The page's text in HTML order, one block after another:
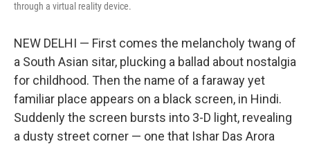
through a virtual reality device.
NEW DELHI — First comes the melancholy twang of
a South Asian sitar, plucking a ballad about nostalgia
for childhood. Then the name of a faraway yet
familiar place appears on a black screen, in Hindi.
Suddenly the screen bursts into 3-D light, revealing
a dusty street corner — one that Ishar Das Arora